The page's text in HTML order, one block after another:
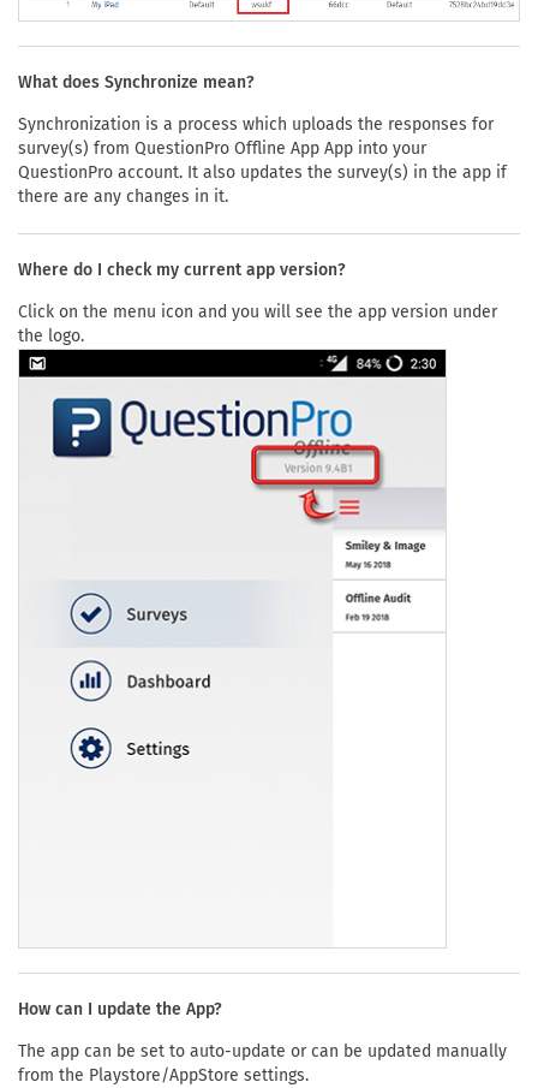
What does Synchronize mean?
Synchronization is a process which uploads the responses for
survey(s) from QuestionPro Offline App App into your
QuestionPro account. It also updates the survey(s) in the app if
there are any changes in it.
Where do I check my current app version?
Click on the menu icon and you will see the app version under
the logo.
How can I update the App?
The app can be set to auto-update or can be updated manually
from the Playstore/AppStore settings.